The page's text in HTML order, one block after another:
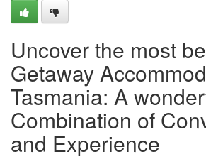
Uncover the most
Getaway
Tasmania: A
Combination of
and Experience